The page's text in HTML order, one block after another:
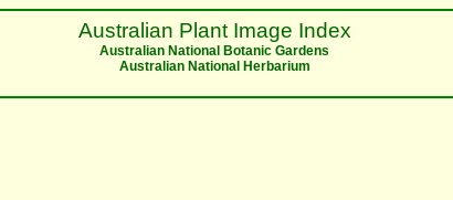
Australian Plant Image Index
Australian National Botanic Gardens
Australian National Herbarium